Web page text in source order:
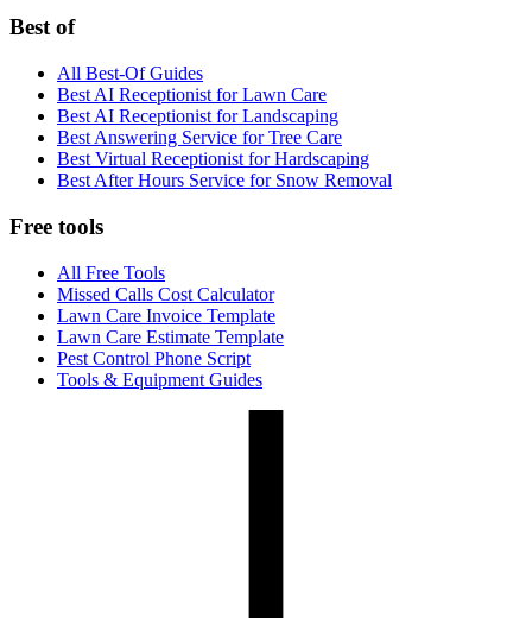
Best of
All Best-Of Guides
Best AI Receptionist for Lawn Care
Best AI Receptionist for Landscaping
Best Answering Service for Tree Care
Best Virtual Receptionist for Hardscaping
Best After Hours Service for Snow Removal
Free tools
All Free Tools
Missed Calls Cost Calculator
Lawn Care Invoice Template
Lawn Care Estimate Template
Pest Control Phone Script
Tools & Equipment Guides